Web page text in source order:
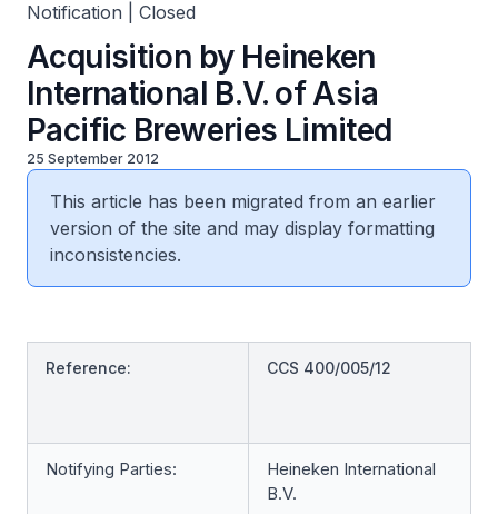
Notification | Closed
Acquisition by Heineken
International B.V. of Asia
Pacific Breweries Limited
25 September 2012
This article has been migrated from an earlier
version of the site and may display formatting
inconsistencies.
Reference: CCS 400/005/12
Notifying Parties:
Heineken International
B.V.